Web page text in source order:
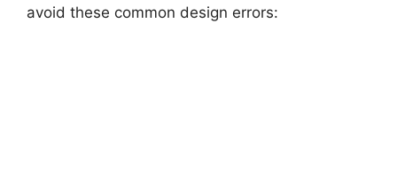
avoid these common design errors: